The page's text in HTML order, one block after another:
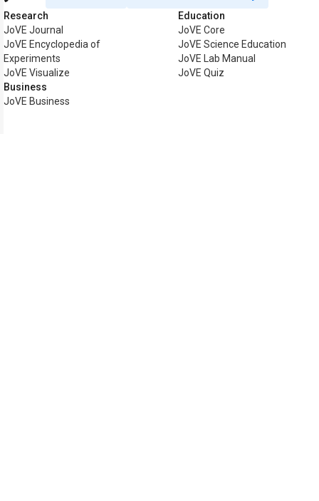
Research
JoVE Journal
JoVE Encyclopedia of
Experiments
JoVE Visualize
Business
JoVE Business
Education
JoVE Core
JoVE Science Education
JoVE Lab Manual
JoVE Quiz